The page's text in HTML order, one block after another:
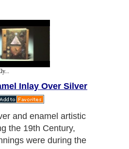
Inlay Over Silver
of colors, in
in their
and also within